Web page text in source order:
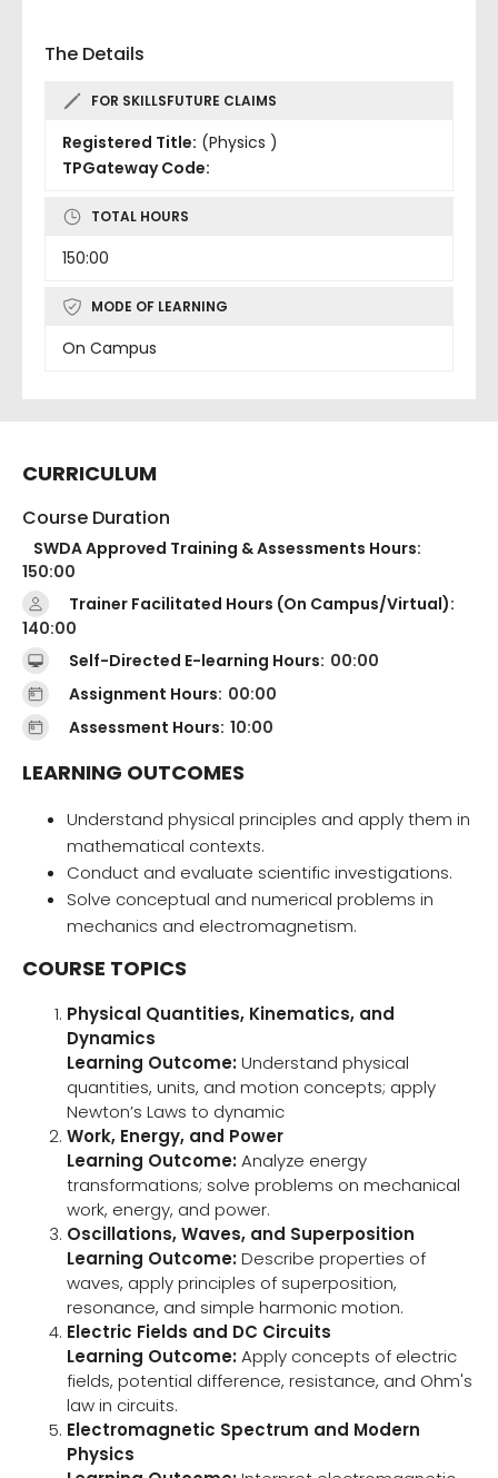
The Details
FOR SKILLSFUTURE CLAIMS
Registered Title: (Physics )
TPGateway Code:
TOTAL HOURS
150:00
MODE OF LEARNING
On Campus
CURRICULUM
Course Duration
SWDA Approved Training & Assessments Hours:
150:00
Trainer Facilitated Hours (On Campus/Virtual):
140:00
Self-Directed E-learning Hours: 00:00
Assignment Hours: 00:00
Assessment Hours: 10:00
LEARNING OUTCOMES
Understand physical principles and apply them in
mathematical contexts.
Conduct and evaluate scientific investigations.
Solve conceptual and numerical problems in
mechanics and electromagnetism.
COURSE TOPICS
Physical Quantities, Kinematics, and
Dynamics
Learning Outcome:Understand physical
quantities, units, and motion concepts; apply
Newton’s Laws to dynamic
Work, Energy, and Power
Learning Outcome:Analyze energy
transformations; solve problems on mechanical
work, energy, and power.
Oscillations, Waves, and Superposition
Learning Outcome:Describe properties of
waves, apply principles of superposition,
resonance, and simple harmonic motion.
Electric Fields and DC Circuits
Learning Outcome:Apply concepts of electric
fields, potential difference, resistance, and Ohm's
law in circuits.
Electromagnetic Spectrum and Modern
Physics